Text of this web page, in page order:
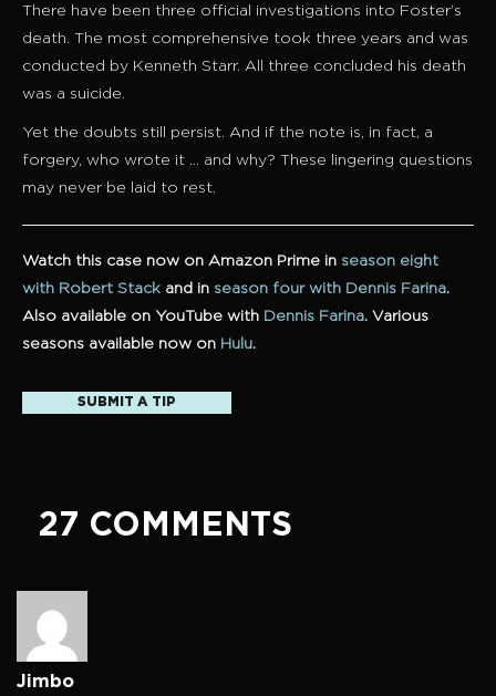
There have been three official investigations into Foster’s
death. The most comprehensive took three years and was
conducted by Kenneth Starr. All three concluded his death
was a suicide.
Yet the doubts still persist. And if the note is, in fact, a
forgery, who wrote it … and why? These lingering questions
may never be laid to rest.
Watch this case now on Amazon Prime in season eight
with Robert Stack and in season four with Dennis Farina.
Also available on YouTube with Dennis Farina. Various
seasons available now on Hulu.
SUBMIT A TIP
27 COMMENTS
Jimbo